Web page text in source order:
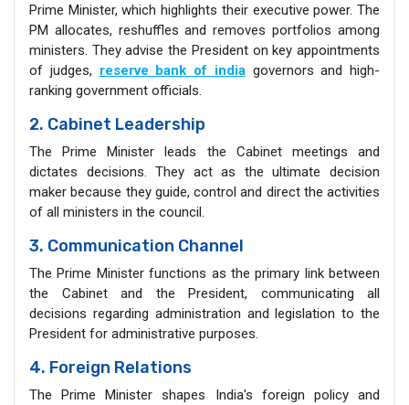
Prime Minister, which highlights their executive power. The
PM allocates, reshuffles and removes portfolios among
ministers. They advise the President on key appointments
of judges, reserve bank of indiagovernors and high-
ranking government officials.
2. Cabinet Leadership
The Prime Minister leads the Cabinet meetings and
dictates decisions. They act as the ultimate decision
maker because they guide, control and direct the activities
of all ministers in the council.
3. Communication Channel
The Prime Minister functions as the primary link between
the Cabinet and the President, communicating all
decisions regarding administration and legislation to the
President for administrative purposes.
4. Foreign Relations
The Prime Minister shapes India's foreign policy and